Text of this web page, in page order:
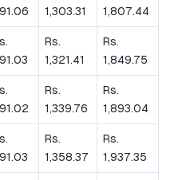
1,303.31 1,807.44
Rs.
1,321.41
Rs.
1,849.75
Rs.
1,339.76
Rs.
1,893.04
Rs.
1,358.37
Rs.
1,937.35